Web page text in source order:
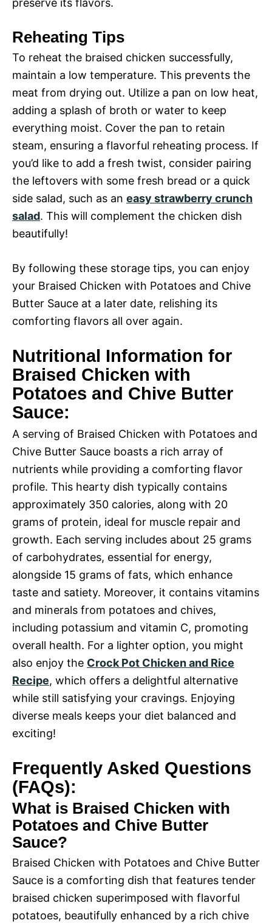
preserve its flavors.
Reheating Tips
To reheat the braised chicken successfully,
maintain a low temperature. This prevents the
meat from drying out. Utilize a pan on low heat,
adding a splash of broth or water to keep
everything moist. Cover the pan to retain
steam, ensuring a flavorful reheating process. If
you’d like to add a fresh twist, consider pairing
the leftovers with some fresh bread or a quick
side salad, such as an easy strawberry crunch
salad. This will complement the chicken dish
beautifully!
By following these storage tips, you can enjoy
your Braised Chicken with Potatoes and Chive
Butter Sauce at a later date, relishing its
comforting flavors all over again.
Nutritional Information for
Braised Chicken with
Potatoes and Chive Butter
Sauce:
A serving of Braised Chicken with Potatoes and
Chive Butter Sauce boasts a rich array of
nutrients while providing a comforting flavor
profile. This hearty dish typically contains
approximately 350 calories, along with 20
grams of protein, ideal for muscle repair and
growth. Each serving includes about 25 grams
of carbohydrates, essential for energy,
alongside 15 grams of fats, which enhance
taste and satiety. Moreover, it contains vitamins
and minerals from potatoes and chives,
including potassium and vitamin C, promoting
overall health. For a lighter option, you might
also enjoy the Crock Pot Chicken and Rice
Recipe, which offers a delightful alternative
while still satisfying your cravings. Enjoying
diverse meals keeps your diet balanced and
exciting!
Frequently Asked Questions
(FAQs):
What is Braised Chicken with
Potatoes and Chive Butter
Sauce?
Braised Chicken with Potatoes and Chive Butter
Sauce is a comforting dish that features tender
braised chicken superimposed with flavorful
potatoes, beautifully enhanced by a rich chive